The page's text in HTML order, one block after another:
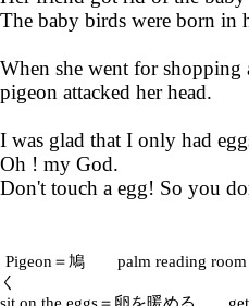
The baby birds were born in
When she went for shopping
pigeon attacked her head.
I was glad that I only had
Oh ! my God.
Don't touch a egg! So you
Pigeon＝鳩 palm reading
く